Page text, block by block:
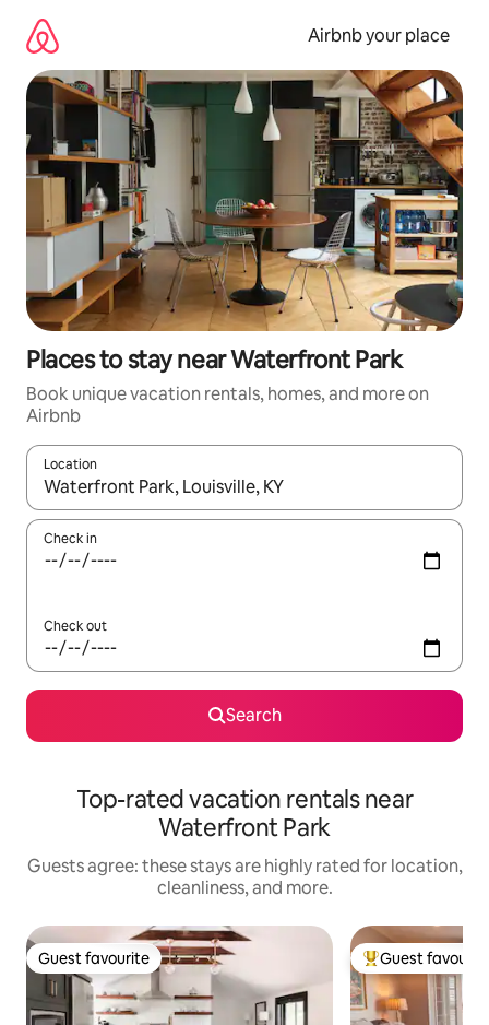
content
Airbnb your place
Places to stay near Waterfront Park
Book unique vacation rentals, homes, and more on
Airbnb
Location
When results are available, navigate with up and down arrow
Check in
Check out
Search
Top-rated vacation rentals near
Waterfront Park
Guests agree: these stays are highly rated for location,
cleanliness, and more.
Guest favourite
Guest favourite Top guest
Guest